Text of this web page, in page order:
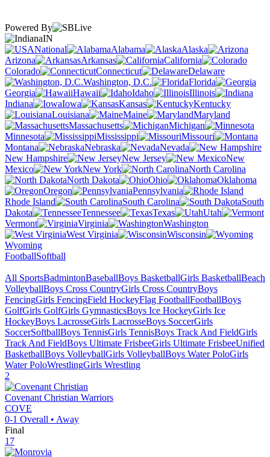
Powered By
IN
National
Alabama
Alaska
Arizona
Arkansas
California
Colorado
Connecticut
Delaware
Washington, D.C.
Florida
Georgia
Hawaii Idaho
Illinois
Indiana
Iowa Kansas
Kentucky
Louisiana
Maine
Maryland
Massachusetts
Michigan
Minnesota
Mississippi
Missouri
Montana
Nebraska
Nevada
New Hampshire
New Jersey
New
Mexico
New York
North Carolina
North Dakota
Ohio
Oklahoma
Oregon
Pennsylvania
Rhode Island
South Carolina
South
Dakota
Tennessee Texas
Utah
Vermont
Virginia
Washington
West Virginia
Wisconsin
Wyoming
FootballSoftball
All SportsBadmintonBaseballBoys BasketballGirls BasketballBeach
VolleyballBoys Cross CountryGirls Cross CountryBoys
FencingGirls FencingField HockeyFlag FootballFootballBoys
GolfGirls GolfGirls GymnasticsBoys Ice HockeyGirls Ice
HockeyBoys LacrosseGirls LacrosseBoys SoccerGirls
SoccerSoftballBoys TennisGirls TennisBoys Track And FieldGirls
Track And FieldBoys Ultimate FrisbeeGirls Ultimate FrisbeeUnified
BasketballBoys VolleyballGirls VolleyballBoys Water PoloGirls
Water PoloWrestlingGirls Wrestling
2
Covenant Christian Warriors
COVE
0-1 Overall • Away
Final
17